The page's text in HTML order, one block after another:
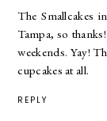
The Smallcakes
Tampa, so
weekends. Yay!
cupcakes at all.
REPLY